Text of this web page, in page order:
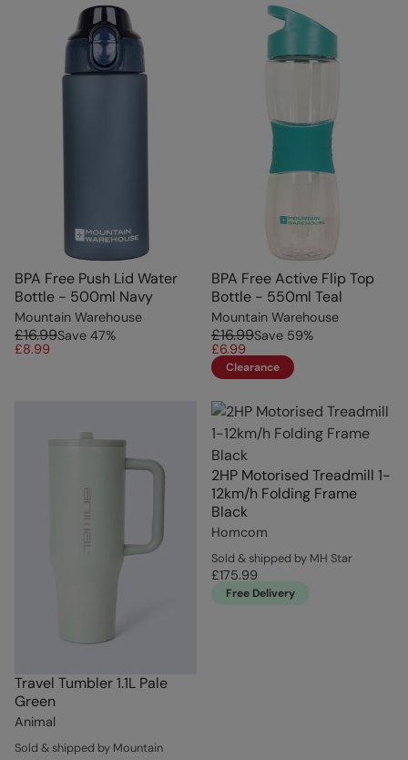
BPA Free Push Lid Water
Bottle - 500ml Navy
Mountain Warehouse
£16.99Save 47%
£8.99
BPA Free Active Flip Top
Bottle - 550ml Teal
Mountain Warehouse
£16.99Save 59%
£6.99
Clearance
Travel Tumbler 1.1L Pale
Green
Animal
Sold & shipped by Mountain
2HP Motorised Treadmill 1-
12km/h Folding Frame
Black
Homcom
Sold & shipped by MH Star
£175.99
Free Delivery